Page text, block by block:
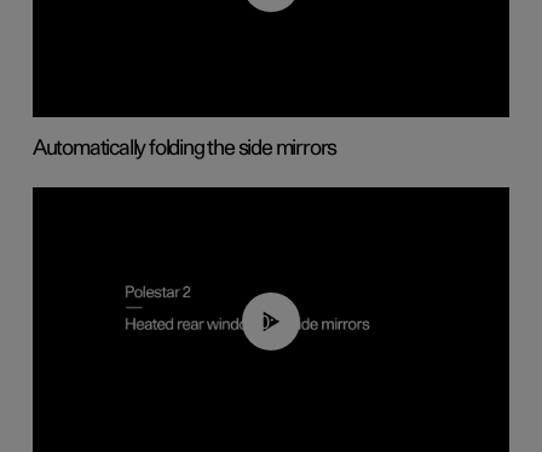
Automatically folding the side mirrors
00:22